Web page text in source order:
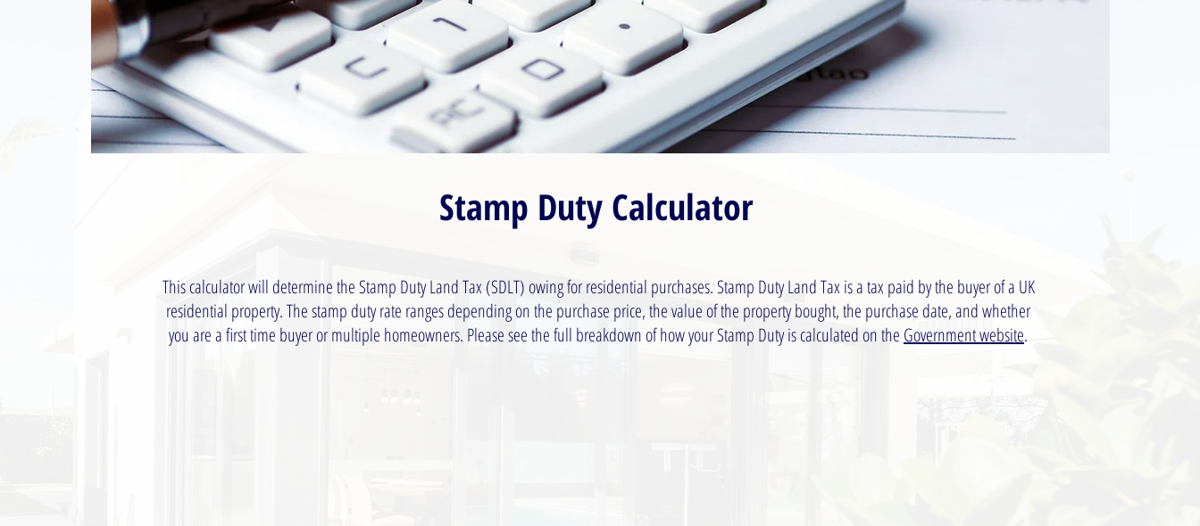
Stamp Duty Calculator
This calculator will determine the Stamp Duty Land Tax (SDLT) owing for residential purchases. Stamp Duty Land Tax is a tax paid by the buyer of a UK
residential property. The stamp duty rate ranges depending on the purchase price, the value of the property bought, the purchase date, and whether
you are a first time buyer or multiple homeowners. Please see the full breakdown of how your Stamp Duty is calculated on the Government website.